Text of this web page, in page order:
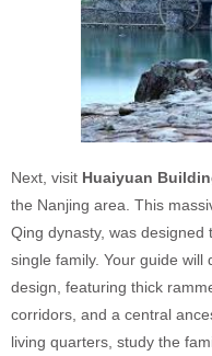
Next, visit Huaiyuan
the Nanjing area. This
Qing dynasty, was
single family. Your guide will
design, featuring thick
corridors, and a central
living quarters, study the